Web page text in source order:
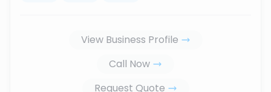
View Business Profile
Call Now
Request Quote